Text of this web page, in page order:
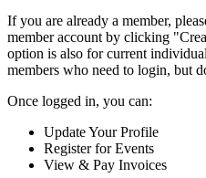
If you are already a member,
member account by clicking
option is also for current
members who need to login, but
Once logged in, you can:
Update Your Profile
Register for Events
View & Pay Invoices